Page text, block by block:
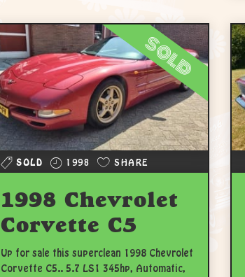
sold
SOLD 1998 SHARE
1998 Chevrolet
Corvette C5
Up for sale this superclean 1998 Chevrolet
Corvette C5.. 5.7 LS1 345hp, Automatic,